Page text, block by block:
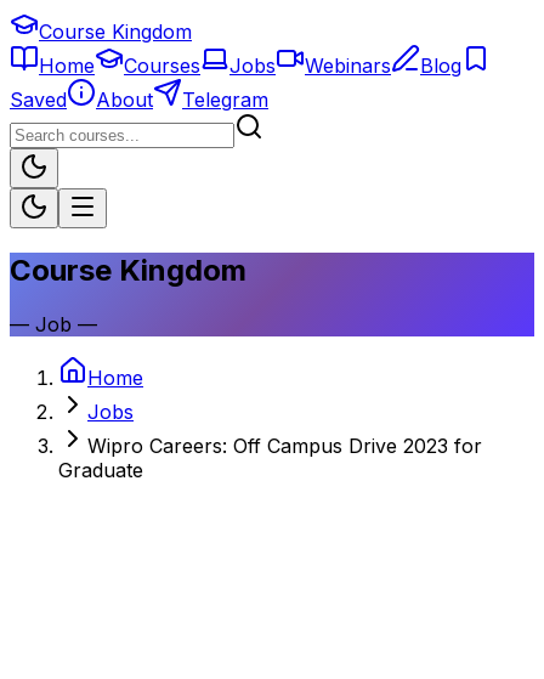
Course Kingdom
Home
Courses Jobs Webinars
Blog
Saved
About Telegram
Course Kingdom
— Job —
Home
Jobs
Wipro Careers: Off Campus Drive 2023 for
Graduate